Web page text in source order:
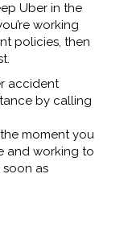
Uber in the
working
policies, then
accident
by calling
the moment you
and working to
as